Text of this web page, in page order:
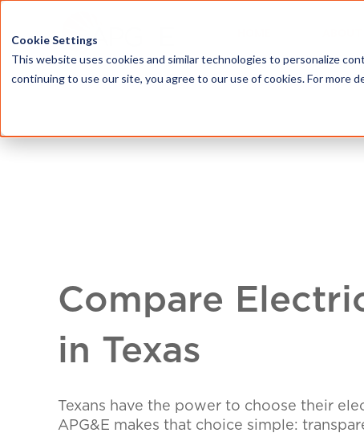
Cookie Settings
This website uses cookies and similar technologies to personalize
continuing to use our site, you agree to our use of cookies. For more
Compare
in Texas
Texans have the power to choose their
APG&E makes that choice simple: